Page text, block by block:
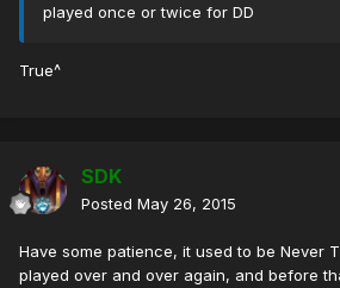
played once or twice for DD
True^
SDK
Posted May 26, 2015
Have some patience, it used to be Never
played over and over again, and before